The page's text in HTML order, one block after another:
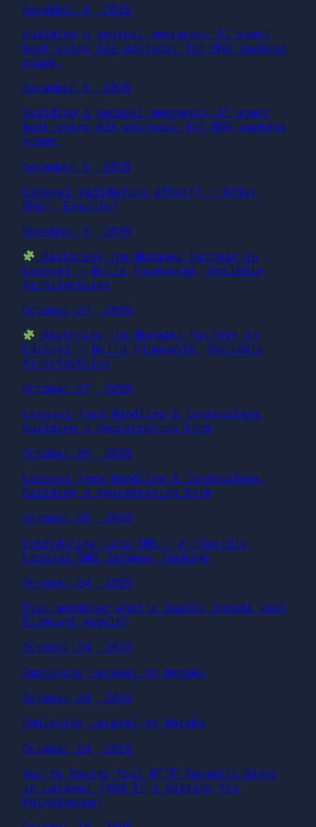
November 4, 2025
Building a medical emergency AI agent
boot using A2A protocol for HNG backend
stage.
November 3, 2025
Building a medical emergency AI agent
boot using A2A protocol for HNG backend
stage.
November 3, 2025
Laravel Validation after() – After
What, Exactly?
November 3, 2025
Mastering the Manager Pattern in
Laravel — Build Pluggable, Scalable
Architectures
October 27, 2025
Mastering the Manager Pattern in
Laravel — Build Pluggable, Scalable
Architectures
October 27, 2025
Laravel Form Handling & Controllers:
Building a Registration Form
October 26, 2025
Laravel Form Handling & Controllers:
Building a Registration Form
October 26, 2025
Introducing Lara SMS – A Flexible
Laravel SMS Gateway Package
October 24, 2025
Ever wondered what’s really inside your
Eloquent models?
October 24, 2025
Deploying Laravel to Heroku
October 24, 2025
Deploying Laravel to Heroku
October 24, 2025
You’re Making Your HTTP Requests Wrong
in Laravel (And It’s Costing You
Performance)